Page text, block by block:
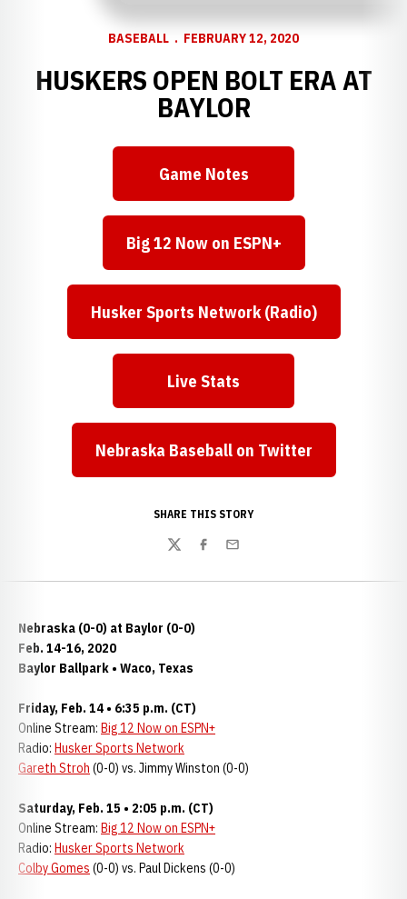
BASEBALL FEBRUARY 12, 2020
HUSKERS OPEN BOLT ERA AT
BAYLOR
Opens in a new window
Game Notes
Opens in a new window
Big 12 Now on ESPN+
Opens in a new window
Husker Sports Network (Radio)
Opens in a new window
Live Stats
Opens in a new window
Nebraska Baseball on Twitter
SHARE THIS STORY
TwitterFacebook
Email
Nebraska (0-0) at Baylor (0-0)
Feb. 14-16, 2020
Baylor Ballpark • Waco, Texas
Friday, Feb. 14 • 6:35 p.m. (CT)
Online Stream: Big 12 Now on ESPN+
Radio: Husker Sports Network
Gareth Stroh (0-0) vs. Jimmy Winston (0-0)
Saturday, Feb. 15 • 2:05 p.m. (CT)
Online Stream: Big 12 Now on ESPN+
Radio: Husker Sports Network
Colby Gomes (0-0) vs. Paul Dickens (0-0)